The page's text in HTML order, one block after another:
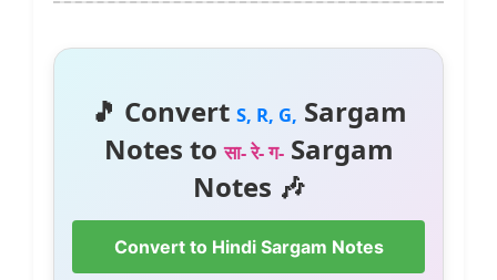
🎵 Convert S, R, G, Sargam
Notes toसा- रे- ग-Sargam
Notes 🎶
Convert to Hindi Sargam Notes